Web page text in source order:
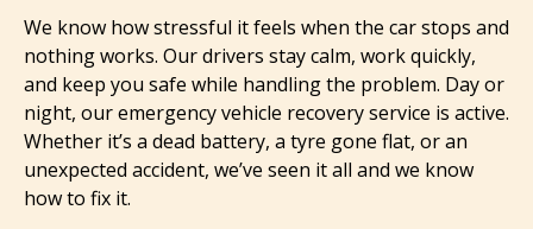
We know how stressful it feels when the car stops and
nothing works. Our drivers stay calm, work quickly,
and keep you safe while handling the problem. Day or
night, our emergency vehicle recovery service is active.
Whether it’s a dead battery, a tyre gone flat, or an
unexpected accident, we’ve seen it all and we know
how to fix it.